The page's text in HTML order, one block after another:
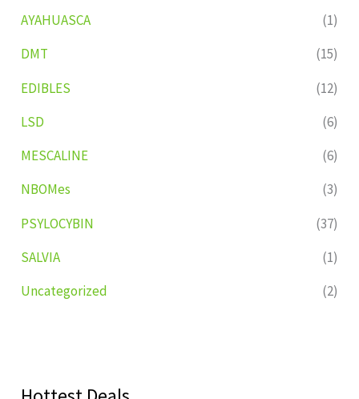
AYAHUASCA
(1)
DMT
(15)
EDIBLES
(12)
LSD
(6)
MESCALINE
(6)
NBOMes
(3)
PSYLOCYBIN
(37)
SALVIA
(1)
Uncategorized
(2)